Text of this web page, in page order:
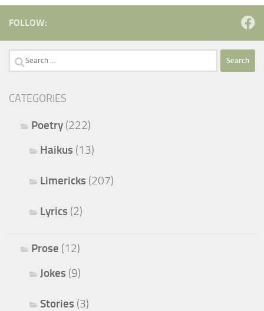
FOLLOW:
Search
CATEGORIES
Poetry (222)
Haikus (13)
Limericks (207)
Lyrics (2)
Prose (12)
Jokes (9)
Stories (3)